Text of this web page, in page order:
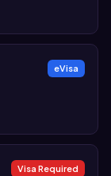
eVisa
Visa Required